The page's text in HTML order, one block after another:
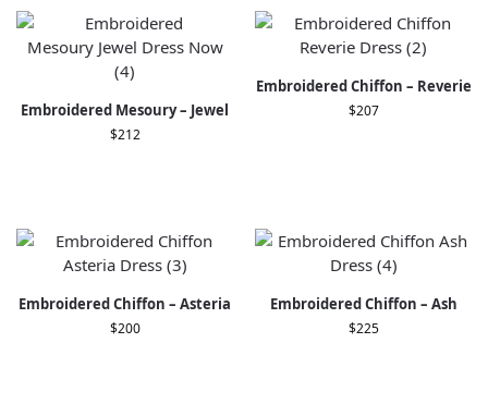
Embroidered Mesoury – Jewel
$212
Embroidered Chiffon – Reverie
$207
Embroidered Chiffon – Asteria
$200
Embroidered Chiffon – Ash
$225